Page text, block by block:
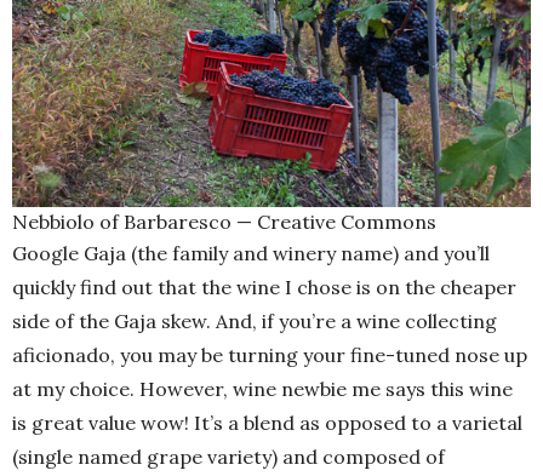
Nebbiolo of Barbaresco — Creative Commons
Google Gaja (the family and winery name) and you’ll
quickly find out that the wine I chose is on the cheaper
side of the Gaja skew. And, if you’re a wine collecting
aficionado, you may be turning your fine-tuned nose up
at my choice. However, wine newbie me says this wine
is great value wow! It’s a blend as opposed to a varietal
(single named grape variety) and composed of